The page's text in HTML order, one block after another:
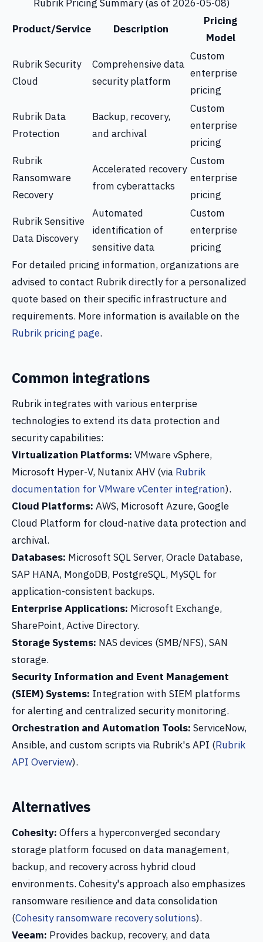
Rubrik Pricing Summary (as of 2026-05-08)
Product/Service
Description
Pricing
Model
Rubrik Security
Cloud
Comprehensive data
security platform
Custom
enterprise
pricing
Rubrik Data
Protection
Backup, recovery,
and archival
Custom
enterprise
pricing
Rubrik
Ransomware
Recovery
Accelerated recovery
from cyberattacks
Custom
enterprise
pricing
Rubrik Sensitive
Data Discovery
Automated
identification of
sensitive data
Custom
enterprise
pricing
For detailed pricing information, organizations are
advised to contact Rubrik directly for a personalized
quote based on their specific infrastructure and
requirements. More information is available on the
Rubrik pricing page.
Common integrations
Rubrik integrates with various enterprise
technologies to extend its data protection and
security capabilities:
Virtualization Platforms: VMware vSphere,
Microsoft Hyper-V, Nutanix AHV (via Rubrik
documentation for VMware vCenter integration).
Cloud Platforms: AWS, Microsoft Azure, Google
Cloud Platform for cloud-native data protection and
archival.
Databases: Microsoft SQL Server, Oracle Database,
SAP HANA, MongoDB, PostgreSQL, MySQL for
application-consistent backups.
Enterprise Applications: Microsoft Exchange,
SharePoint, Active Directory.
Storage Systems: NAS devices (SMB/NFS), SAN
storage.
Security Information and Event Management
(SIEM) Systems: Integration with SIEM platforms
for alerting and centralized security monitoring.
Orchestration and Automation Tools: ServiceNow,
Ansible, and custom scripts via Rubrik's API (Rubrik
API Overview).
Alternatives
Cohesity: Offers a hyperconverged secondary
storage platform focused on data management,
backup, and recovery across hybrid cloud
environments. Cohesity's approach also emphasizes
ransomware resilience and data consolidation
(Cohesity ransomware recovery solutions).
Veeam: Provides backup, recovery, and data